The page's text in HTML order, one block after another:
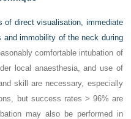
of direct visualisation, immediate
and immobility of the neck during
comfortable intubation of
local anaesthesia, and use of
skill are necessary, especially
but success rates > 96% are
may also be performed in